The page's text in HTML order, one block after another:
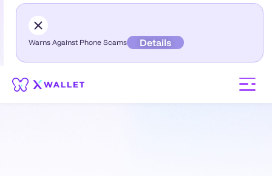
Warns Against Phone Scams Details